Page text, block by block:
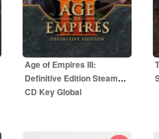
Age of Empires III:
Definitive Edition Steam
CD Key Global